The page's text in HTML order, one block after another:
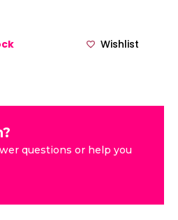
Wishlist
questions or help you